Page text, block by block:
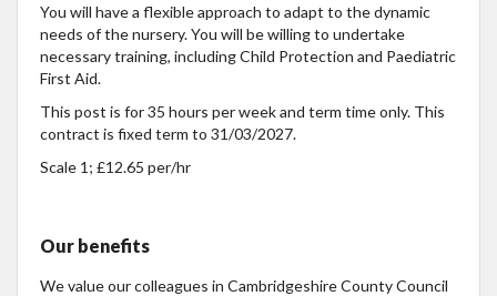
You will have a flexible approach to adapt to the dynamic
needs of the nursery. You will be willing to undertake
necessary training, including Child Protection and Paediatric
First Aid.
This post is for 35 hours per week and term time only. This
contract is fixed term to 31/03/2027.
Scale 1; £12.65 per/hr
Our benefits
We value our colleagues in Cambridgeshire County Council